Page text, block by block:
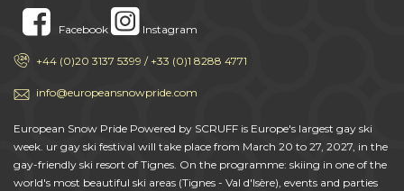
Facebook Instagram
+44 (0)20 3137 5399 / +33 (0)1 8288 4771
info@europeansnowpride.com
European Snow Pride Powered by SCRUFF is Europe's largest gay ski
week. ur gay ski festival will take place from March 20 to 27, 2027, in the
gay-friendly ski resort of Tignes. On the programme: skiing in one of the
world's most beautiful ski areas (Tignes - Val d'Isère), events and parties